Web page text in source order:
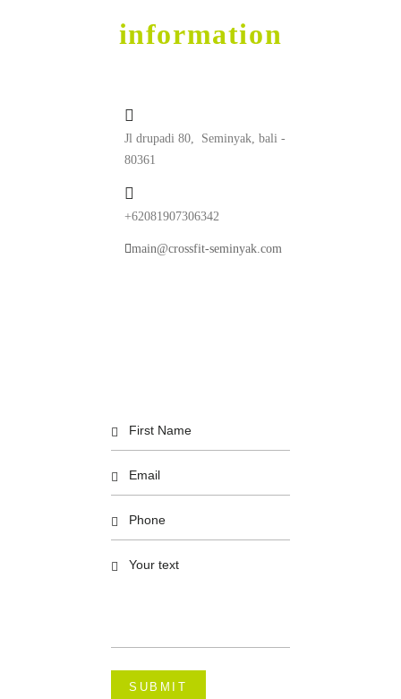
information
Jl drupadi 80, Seminyak, bali -
80361
+62081907306342
main@crossfit-seminyak.com